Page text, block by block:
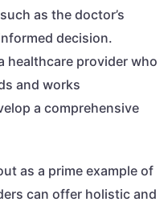
as the doctor’s
decision.
healthcare provider who
and works
a comprehensive
as a prime example of
can offer holistic and